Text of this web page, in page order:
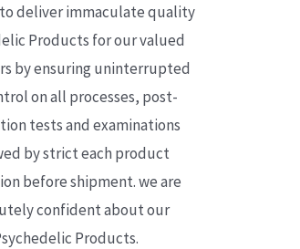
deliver immaculate quality
Products for our valued
by ensuring uninterrupted
on all processes, post-
tests and examinations
by strict each product
before shipment. we are
confident about our
Products.